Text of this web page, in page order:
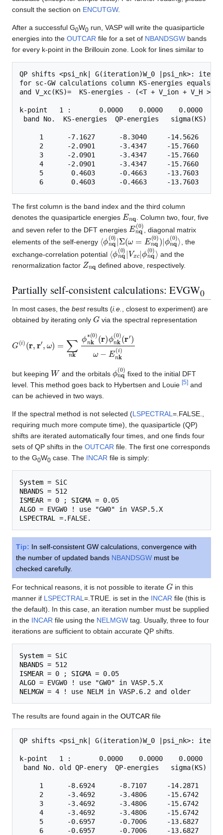
consult the section on ENCUTGW.
After a successful G0W0 run, VASP will write the quasiparticle
energies into the OUTCAR file for a set of NBANDSGW bands
for every k-point in the Brillouin zone. Look for lines similar to
QP shifts <psi_nk| G(iteration)W_0 |psi_nk>:
for sc-GW calculations column KS-energies equals
and V_xc(KS)=  KS-energies - (<T + V_ion + V_H > +
k-point   1 :       0.0000    0.0000    0.0000
band No.  KS-energies  QP-energies
1      -7.1627      -8.3040     -14.5626
2      -2.0901      -3.4347     -15.7660
3      -2.0901      -3.4347     -15.7660
4      -2.0901      -3.4347     -15.7660
5       0.4603      -0.4663     -13.7603
The first column is the band index and the third column
denotes the quasiparticle energies En
. Column two, four, five
and seven refer to the DFT energies Enq , diagonal matrix
elements of the self-energy ⟨ ϕ nq(0) ω =Enq 0))|
ϕ nq(0)⟩
, the
exchange-correlation potential ⟨ϕnq (0) V xc|
ϕnq( 0)⟩
and the
renormalization factor Zn defined above, respectively.
Partially self-consistent calculations: EVGW0
In most cases, the bestresults (i.e.
, closest to experiment) are
obtained by iterating only G via the spectral representation
G(i) ( ,ω = kϕn k∗(0)(r)ϕnk(0)
(r′)ω n i)
but keeping W and the orbitals ϕnq (0
fixed to the initial DFT
level. This method goes back to Hybertsen and Louie [5] and
can be achieved in two ways.
If the spectral method is not selected (LSPECTRAL =.FALSE.,
requiring much more compute time), the quasiparticle (QP)
shifts are iterated automatically four times, and one finds four
sets of QP shifts in the OUTCAR file. The first one corresponds
to the G0W0 case. The INCAR file is simply:
System
NBANDS
ISMEAR = 0 ; SIGMA
ALGO
LSPECTRAL
Tip: In self-consistent GW calculations, convergence with
the number of updated bands NBANDSGW must be
checked carefully.
For technical reasons, it is not possible to iterate G in this
manner if LSPECTRAL =.TRUE. is set in the INCAR file (this is
the default). In this case, an iteration number must be supplied
in the INCAR file using the NELMGW tag. Usually, three to four
iterations are sufficient to obtain accurate QP shifts.
System
NBANDS
ISMEAR = 0 ; SIGMA
ALGO
NELMGW
The results are found again in the OUTCAR file
QP shifts <psi_nk| G(iteration)W_0 |psi_nk>:
k-point   1 :       0.0000    0.0000    0.0000
band No. old QP-enery  QP-energies
1      -8.6924      -8.7107     -14.2871
2      -3.4692      -3.4806     -15.6742
3      -3.4692      -3.4806     -15.6742
4      -3.4692      -3.4806     -15.6742
5      -0.6957      -0.7006     -13.6827
6      -0.6957      -0.7006     -13.6827